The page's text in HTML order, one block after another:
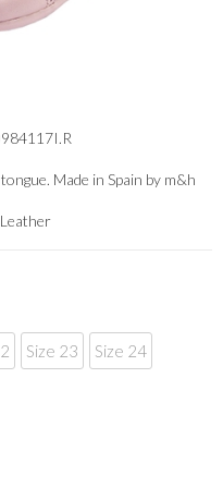
Made in Spain by m&h
Size 23 Size 24